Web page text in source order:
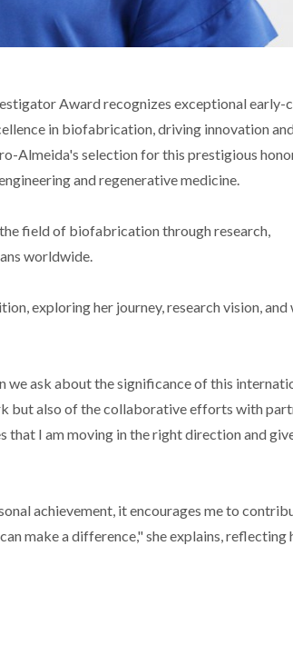
Award recognizes exceptional early-
in biofabrication, driving innovation
Almeida's selection for this prestigious
and regenerative medicine.
field of biofabrication through research,
worldwide.
exploring her journey, research vision, and
we ask about the significance of this
but also of the collaborative efforts with
that I am moving in the right direction and
achievement, it encourages me to
make a difference," she explains, reflecting